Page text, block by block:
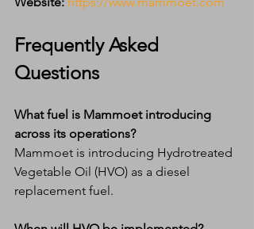
Frequently Asked
Questions
What fuel is Mammoet introducing
across its operations?
Mammoet is introducing Hydrotreated
Vegetable Oil (HVO) as a diesel
replacement fuel.